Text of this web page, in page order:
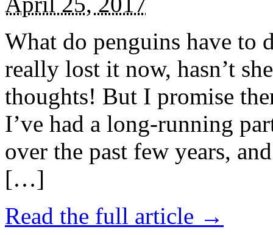
What do penguins have to
really lost it now, hasn’t
thoughts! But I promise
I’ve had a long-running
over the past few years,
[…]
Read the full article →